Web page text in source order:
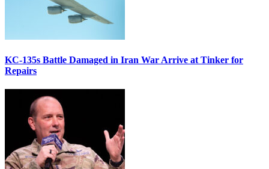
KC-135s Battle Damaged in Iran War Arrive at Tinker for
Repairs